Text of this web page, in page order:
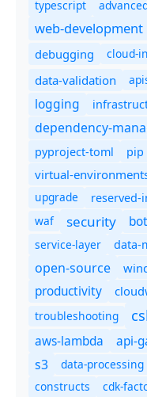
typescript
web-development
debugging cloud-
data-validation
logging
dependency-
pyproject-toml pip
virtual-
upgrade reserved-
waf
security
service-layer data-
open-source
productivity
troubleshooting
aws-lambda api-
s3 data-processing
constructs
cdk-